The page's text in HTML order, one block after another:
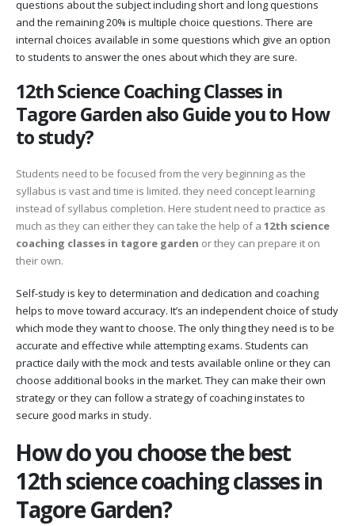
questions about the subject including short and long questions
and the remaining 20% is multiple choice questions. There are
internal choices available in some questions which give an option
to students to answer the ones about which they are sure.
12th Science Coaching Classes in
Tagore Garden also Guide you to How
to study?
Students need to be focused from the very beginning as the
syllabus is vast and time is limited. they need concept learning
instead of syllabus completion. Here student need to practice as
much as they can either they can take the help of a 12th science
coaching classes in tagore garden or they can prepare it on
their own.
Self-study is key to determination and dedication and coaching
helps to move toward accuracy. It’s an independent choice of study
which mode they want to choose. The only thing they need is to be
accurate and effective while attempting exams. Students can
practice daily with the mock and tests available online or they can
choose additional books in the market. They can make their own
strategy or they can follow a strategy of coaching instates to
secure good marks in study.
How do you choose the best
12th science coaching classes in
Tagore Garden?